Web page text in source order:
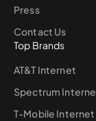
Press
Contact Us
Top Brands
AT&T Internet
Spectrum
T-Mobile Internet